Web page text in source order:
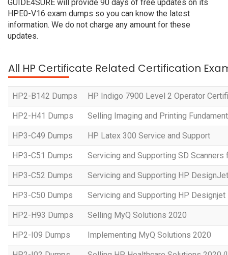
GUIDE4SURE will provide 90 days of free updates on its
HPE0-V16 exam dumps so you can know the latest
information. We do not charge any amount for these
updates.
All HP Certificate Related Certification
HP2-B142 Dumps HP Indigo 7900 Level 2 Operator
HP2-H41 Dumps Selling Imaging and Printing
HP3-C49 Dumps HP Latex 300 Service and Support
HP3-C51 Dumps Servicing and Supporting SD Scanners
HP3-C52 Dumps Servicing and Supporting HP
HP3-C50 Dumps Servicing and Supporting HP
HP2-H93 Dumps Selling MyQ Solutions 2020
HP2-I09 Dumps Implementing MyQ Solutions 2020